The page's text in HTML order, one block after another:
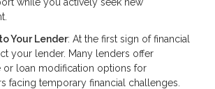
Your Lender: At the first sign of financial
your lender. Many lenders offer
or loan modification options for
facing temporary financial challenges.